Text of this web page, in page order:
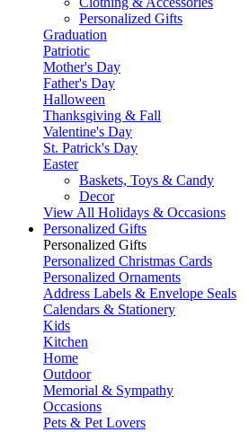
Personalized Gifts
Graduation
Patriotic
Mother's Day
Father's Day
Halloween
Thanksgiving & Fall
Valentine's Day
St. Patrick's Day
Easter
Baskets, Toys & Candy
Decor
View All Holidays & Occasions
Personalized Gifts
Personalized Gifts
Personalized Christmas Cards
Personalized Ornaments
Address Labels & Envelope Seals
Calendars & Stationery
Kids
Kitchen
Home
Outdoor
Memorial & Sympathy
Occasions
Pets & Pet Lovers